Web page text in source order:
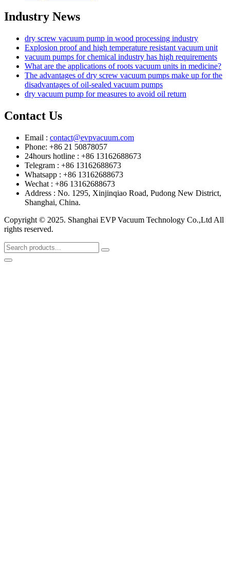
Industry News
dry screw vacuum pump in wood processing industry
Explosion proof and high temperature resistant vacuum unit
vacuum pumps for chemical industry has high requirements
What are the applications of roots vacuum units in medicine?
The advantages of dry screw vacuum pumps make up for the
disadvantages of oil-sealed vacuum pumps
dry vacuum pump for measures to avoid oil return
Contact Us
Email : contact@evpvacuum.com
Phone: +86 21 50878057
24hours hotline : +86 13162688673
Telegram : +86 13162688673
Whatsapp : +86 13162688673
Wechat : +86 13162688673
Address : No. 1295, Xinjinqiao Road, Pudong New District,
Shanghai, China.
Copyright © 2025. Shanghai EVP Vacuum Technology Co.,Ltd All
rights reserved.